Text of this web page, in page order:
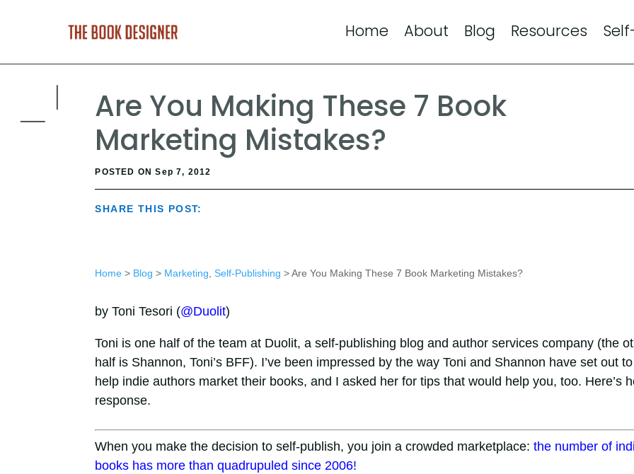
Home About Blog Resources
Are You Making These 7 Book
Marketing Mistakes?
POSTED ON Sep 7, 2012
SHARE THIS POST:
Home> Blog > Marketing Self-Publishing > Are You Making These 7 Book Marketing Mistakes?
by Toni Tesori (@Duolit)
Toni is one half of the team at Duolit, a self-publishing blog and author services company (the
half is Shannon, Toni’s BFF). I’ve been impressed by the way Toni and Shannon have set out to
help indie authors market their books, and I asked her for tips that would help you, too. Here’s
response.
When you make the decision to self-publish, you join a crowded marketplace: the number of
books has more than quadrupuled since 2006!